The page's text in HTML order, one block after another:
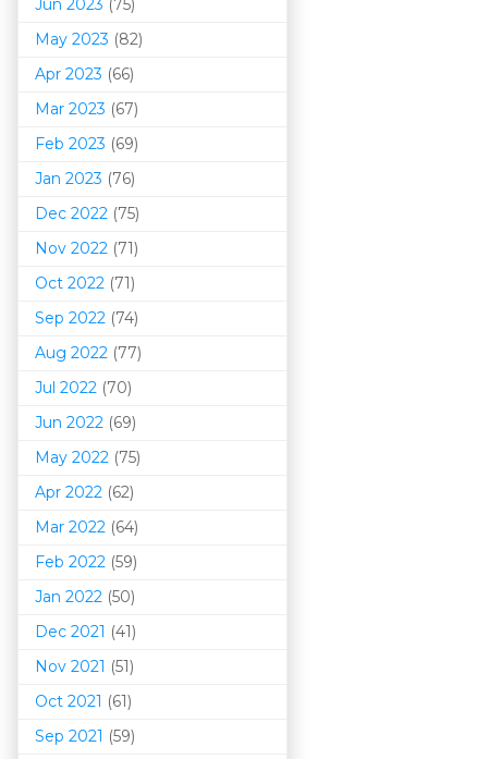
May 2023 (82)
Apr 2023 (66)
Mar 2023 (67)
Feb 2023 (69)
Jan 2023 (76)
Dec 2022 (75)
Nov 2022 (71)
Oct 2022 (71)
Sep 2022 (74)
Aug 2022 (77)
Jul 2022 (70)
Jun 2022 (69)
May 2022 (75)
Apr 2022 (62)
Mar 2022 (64)
Feb 2022 (59)
Jan 2022 (50)
Dec 2021 (41)
Nov 2021 (51)
Oct 2021 (61)
Sep 2021 (59)